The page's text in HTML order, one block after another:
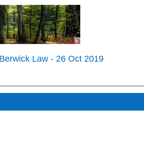
Law - 26 Oct 2019